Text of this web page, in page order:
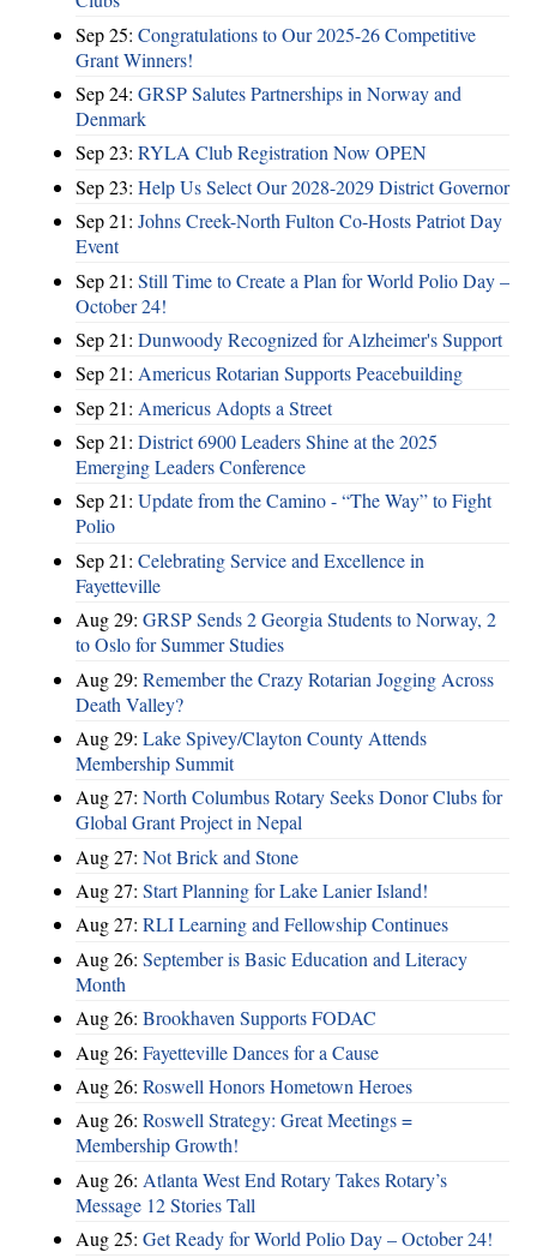
Sep 25: Congratulations to Our 2025-26 Competitive
Grant Winners!
Sep 24: GRSP Salutes Partnerships in Norway and
Denmark
Sep 23: RYLA Club Registration Now OPEN
Sep 23: Help Us Select Our 2028-2029 District Governor
Sep 21: Johns Creek-North Fulton Co-Hosts Patriot Day
Event
Sep 21: Still Time to Create a Plan for World Polio Day –
October 24!
Sep 21: Dunwoody Recognized for Alzheimer's Support
Sep 21: Americus Rotarian Supports Peacebuilding
Sep 21: Americus Adopts a Street
Sep 21: District 6900 Leaders Shine at the 2025
Emerging Leaders Conference
Sep 21: Update from the Camino - “The Way” to Fight
Polio
Sep 21: Celebrating Service and Excellence in
Fayetteville
Aug 29: GRSP Sends 2 Georgia Students to Norway, 2
to Oslo for Summer Studies
Aug 29: Remember the Crazy Rotarian Jogging Across
Death Valley?
Aug 29: Lake Spivey/Clayton County Attends
Membership Summit
Aug 27: North Columbus Rotary Seeks Donor Clubs for
Global Grant Project in Nepal
Aug 27: Not Brick and Stone
Aug 27: Start Planning for Lake Lanier Island!
Aug 27: RLI Learning and Fellowship Continues
Aug 26: September is Basic Education and Literacy
Month
Aug 26: Brookhaven Supports FODAC
Aug 26: Fayetteville Dances for a Cause
Aug 26: Roswell Honors Hometown Heroes
Aug 26: Roswell Strategy: Great Meetings =
Membership Growth!
Aug 26: Atlanta West End Rotary Takes Rotary’s
Message 12 Stories Tall
Aug 25: Get Ready for World Polio Day – October 24!